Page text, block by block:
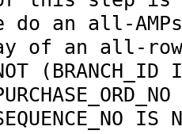
do an all-
of an all-